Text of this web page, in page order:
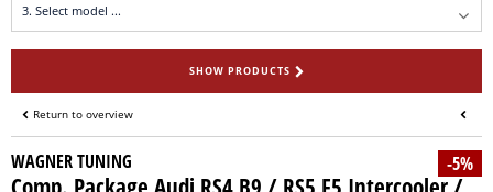
SHOW PRODUCTS
Return to overview
-5%
WAGNER TUNING